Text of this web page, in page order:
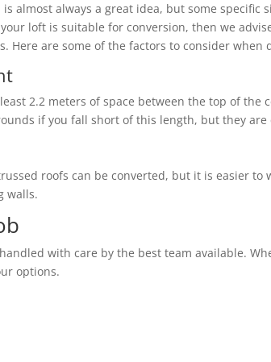
almost always a great idea, but some specific
loft is suitable for conversion, then we
Here are some of the factors to consider
2.2 meters of space between the top of
if you fall short of this length, but they
roofs can be converted, but it is easier
walls.
with care by the best team available.
options.